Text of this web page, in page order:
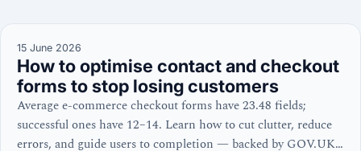
15 June 2026
How to optimise contact and checkout
forms to stop losing customers
Average e-commerce checkout forms have 23.48 fields;
successful ones have 12–14. Learn how to cut clutter, reduce
errors, and guide users to completion — backed by GOV.UK,